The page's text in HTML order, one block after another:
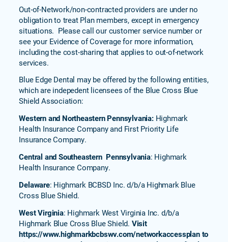
Forever
Blue
770
(PPO)
Complete
Blue PPO
Freedom
Nation
Prestige
Prescription
Drug
Out-of-Network/non-contracted providers are under no
obligation to treat Plan members, except in emergency
situations. Please call our customer service number or
see your Evidence of Coverage for more information,
including the cost-sharing that applies to out-of-network
services.
Blue Edge Dental may be offered by the following entities,
which are indepedent licensees of the Blue Cross Blue
Shield Association:
Western and Northeastern Pennsylvania:Highmark
Health Insurance Company and First Priority Life
Insurance Company.
Central and Southeastern Pennsylvania: Highmark
Health Insurance Company.
Delaware: Highmark BCBSD Inc. d/b/a Highmark Blue
Cross Blue Shield.
West Virginia: Highmark West Virginia Inc. d/b/a
Highmark Blue Cross Blue Shield. Visit
https://www.highmarkbcbswv.com/networkaccessplan to